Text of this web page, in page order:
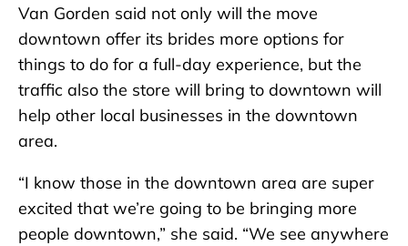
Van Gorden said not only will the move
downtown offer its brides more options for
things to do for a full-day experience, but the
traffic also the store will bring to downtown will
help other local businesses in the downtown
area.
“I know those in the downtown area are super
excited that we’re going to be bringing more
people downtown,” she said. “We see anywhere